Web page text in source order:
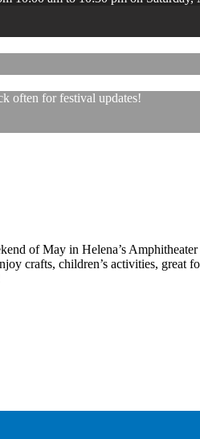
often for festival updates!
of May in Helena’s
crafts, children’s activities,